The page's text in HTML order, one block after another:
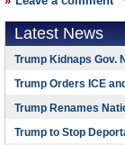
Latest News
Trump Kidnaps Gov.
Trump Orders ICE
Trump Renames
Trump to Stop